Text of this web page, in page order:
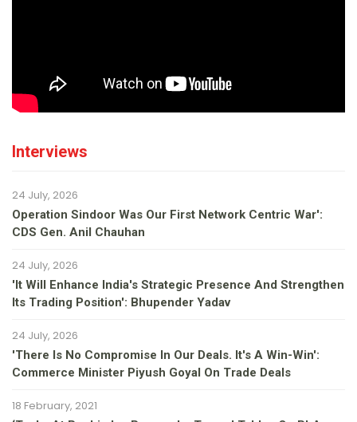
Interviews
24 July, 2026
Operation Sindoor Was Our First Network Centric War':
CDS Gen. Anil Chauhan
24 July, 2026
'It Will Enhance India's Strategic Presence And Strengthen
Its Trading Position': Bhupender Yadav
24 July, 2026
'There Is No Compromise In Our Deals. It's A Win-Win':
Commerce Minister Piyush Goyal On Trade Deals
18 February, 2021